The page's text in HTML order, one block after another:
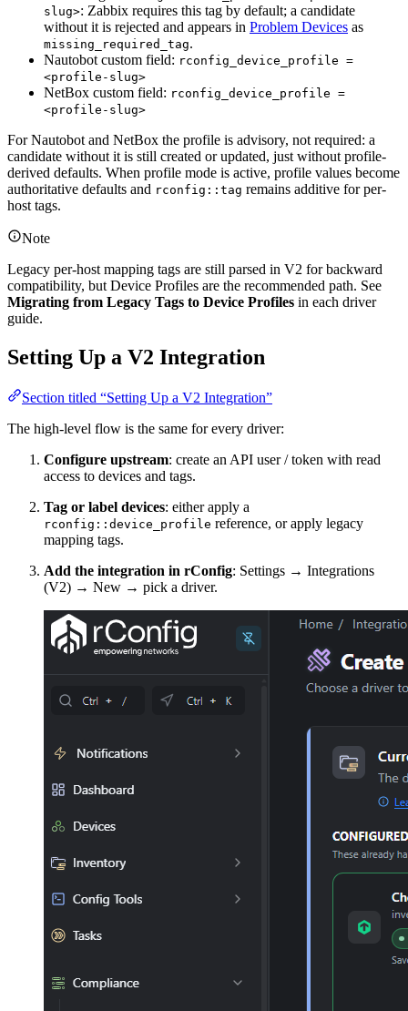
slug>: Zabbix requires this tag by default; a candidate
without it is rejected and appears in Problem Devices as
missing_required_tag.
Nautobot custom field: rconfig_device_profile =
<profile-slug>
NetBox custom field: rconfig_device_profile =
<profile-slug>
For Nautobot and NetBox the profile is advisory, not required: a
candidate without it is still created or updated, just without profile-
derived defaults. When profile mode is active, profile values become
authoritative defaults and rconfig::tag remains additive for per-
host tags.
Note
Legacy per-host mapping tags are still parsed in V2 for backward
compatibility, but Device Profiles are the recommended path. See
Migrating from Legacy Tags to Device Profiles in each driver
guide.
Setting Up a V2 Integration
Section titled “Setting Up a V2 Integration”
The high-level flow is the same for every driver:
Configure upstream: create an API user / token with read
access to devices and tags.
Tag or label devices: either apply a
rconfig::device_profile reference, or apply legacy
mapping tags.
Add the integration in rConfig: Settings → Integrations
(V2) → New → pick a driver.